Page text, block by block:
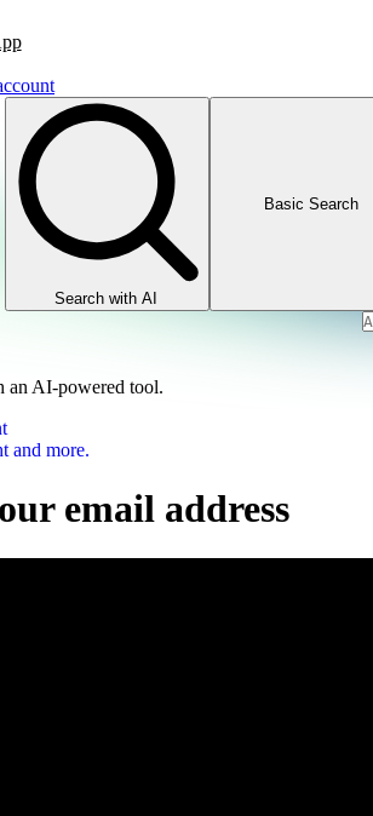
Search with AI
Basic Search
an AI-powered tool.
and more.
email address